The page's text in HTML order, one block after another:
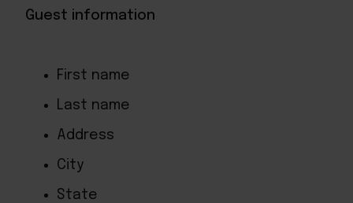
Guest information
First name
Last name
Address
City
State